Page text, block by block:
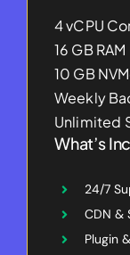
4 vCPU
16 GB RAM
10 GB
Weekly
Unlimited
What’s
24/7
CDN &
Plugin